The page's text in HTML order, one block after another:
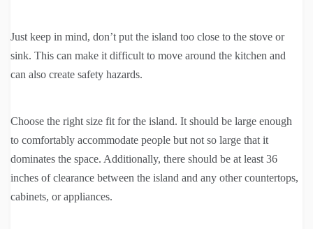
Just keep in mind, don’t put the island too close to the stove or
sink. This can make it difficult to move around the kitchen and
can also create safety hazards.
Choose the right size fit for the island. It should be large enough
to comfortably accommodate people but not so large that it
dominates the space. Additionally, there should be at least 36
inches of clearance between the island and any other countertops,
cabinets, or appliances.